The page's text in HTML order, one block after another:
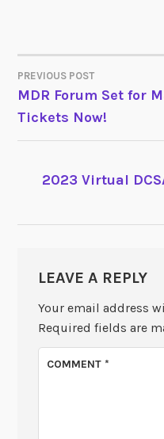
POST
NAVIGATION
PREVIOUS POST
MDR Forum Set for
Tickets Now!
2023 Virtual
LEAVE A REPLY
Your email address
Required fields are
COMMENT*